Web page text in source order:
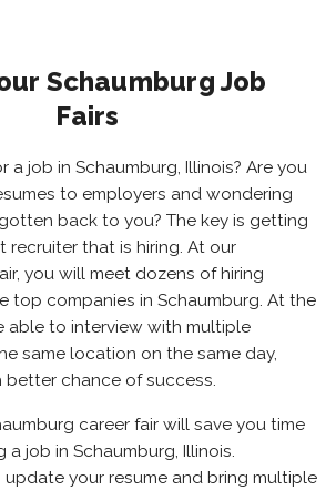
Schaumburg Job
Fairs
a job in Schaumburg, Illinois? Are you
to employers and wondering
back to you? The key is getting
recruiter that is hiring. At our
you will meet dozens of hiring
top companies in Schaumburg. At the
able to interview with multiple
same location on the same day,
better chance of success.
career fair will save you time
a job in Schaumburg, Illinois.
update your resume and bring multiple